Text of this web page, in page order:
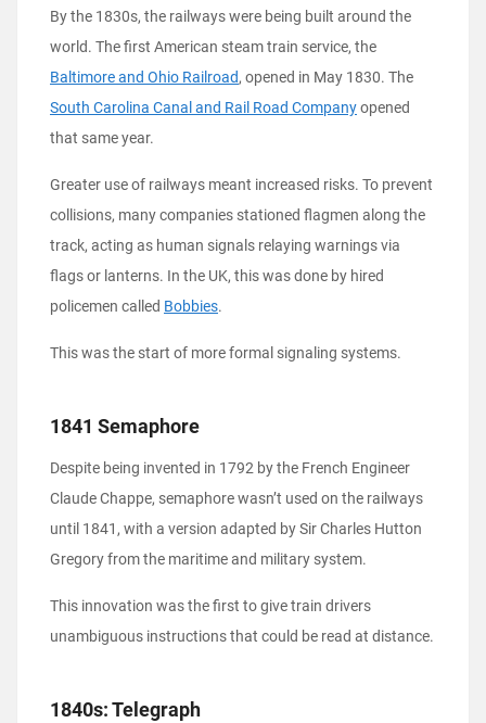
By the 1830s, the railways were being built around the
world. The first American steam train service, the
Baltimore and Ohio Railroad, opened in May 1830. The
South Carolina Canal and Rail Road Companyopened
that same year.
Greater use of railways meant increased risks. To prevent
collisions, many companies stationed flagmen along the
track, acting as human signals relaying warnings via
flags or lanterns. In the UK, this was done by hired
policemen called Bobbies.
This was the start of more formal signaling systems.
1841 Semaphore
Despite being invented in 1792 by the French Engineer
Claude Chappe, semaphore wasn’t used on the railways
until 1841, with a version adapted by Sir Charles Hutton
Gregory from the maritime and military system.
This innovation was the first to give train drivers
unambiguous instructions that could be read at distance.
1840s: Telegraph